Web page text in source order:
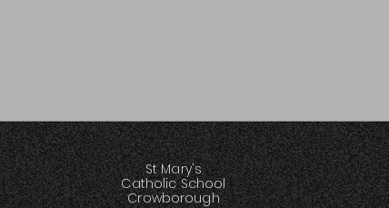
St Mary's
Catholic School
Crowborough